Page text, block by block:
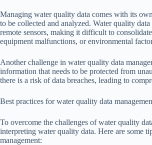
Managing water quality data comes with its
to be collected and analyzed. Water quality
remote sensors, making it difficult to
equipment malfunctions, or environmental
Another challenge in water quality data
information that needs to be protected from
there is a risk of data breaches, leading to
Best practices for water quality data
To overcome the challenges of water quality
interpreting water quality data. Here are some
management: